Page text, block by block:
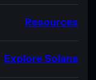
Resources
Explore Solana